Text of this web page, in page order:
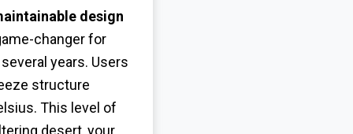
design
changer for
years. Users
structure
This level of
desert, your